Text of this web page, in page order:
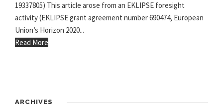
19337805) This article arose from an EKLIPSE foresight
activity (EKLIPSE grant agreement number 690474, European
Union’s Horizon 2020...
Read More
ARCHIVES